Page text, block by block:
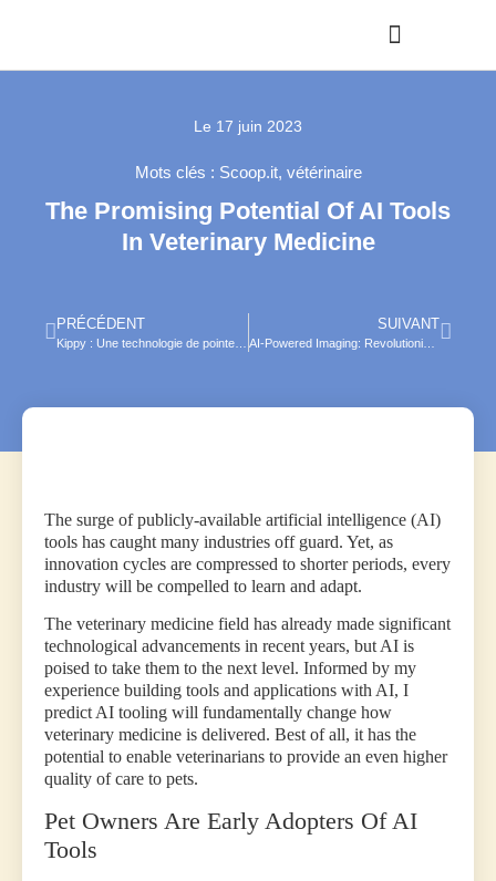
Le 17 juin 2023
Mots clés : Scoop.it, vétérinaire
The Promising Potential Of AI Tools
In Veterinary Medicine
PRÉCÉDENT SUIVANT
AI-Powered Imaging: Revolutionizing Veterinary Radiology
The surge of publicly-available artificial intelligence (AI)
tools has caught many industries off guard. Yet, as
innovation cycles are compressed to shorter periods, every
industry will be compelled to learn and adapt.
The veterinary medicine field has already made significant
technological advancements in recent years, but AI is
poised to take them to the next level. Informed by my
experience building tools and applications with AI, I
predict AI tooling will fundamentally change how
veterinary medicine is delivered. Best of all, it has the
potential to enable veterinarians to provide an even higher
quality of care to pets.
Pet Owners Are Early Adopters Of AI
Tools